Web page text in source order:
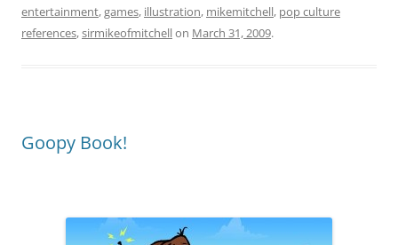
entertainment,games, illustration, mikemitchell, pop culture
references,sirmikeofmitchellon March 31, 2009.
Goopy Book!